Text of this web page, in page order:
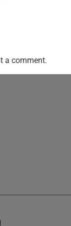
a comment.